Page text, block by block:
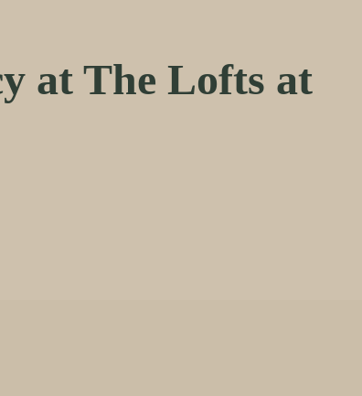
at The Lofts at